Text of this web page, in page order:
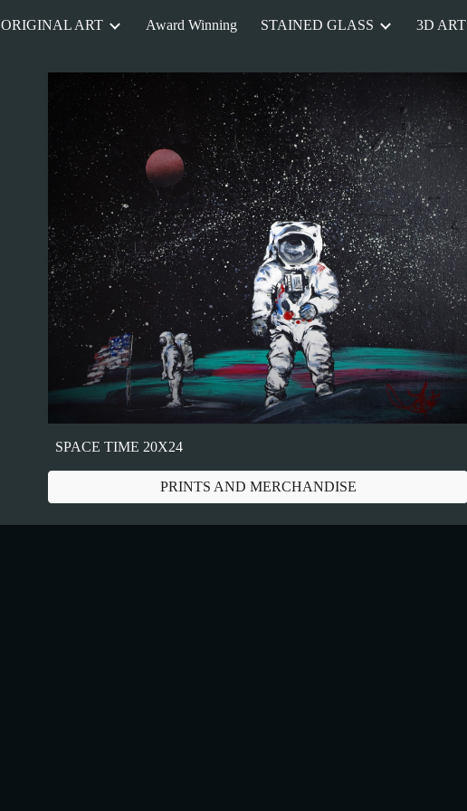
Skip to main content Skip to navigation
ORIGINAL ART Award Winning STAINED GLASS 3D ART
SPACE TIME 20X24
PRINTS AND MERCHANDISE